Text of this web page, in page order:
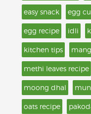
easy snack egg
egg recipe idli
kitchen tips
methi leaves recipe
moong dhal
oats recipe